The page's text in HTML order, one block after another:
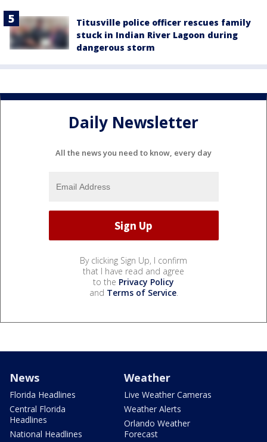
Titusville police officer rescues family
stuck in Indian River Lagoon during
dangerous storm
Daily Newsletter
All the news you need to know, every day
By clicking Sign Up, I confirm
that I have read and agree
to the Privacy Policy
and Terms of Service.
News
Florida Headlines
Central Florida
Headlines
National Headlines
Weather
Live Weather Cameras
Weather Alerts
Orlando Weather
Forecast